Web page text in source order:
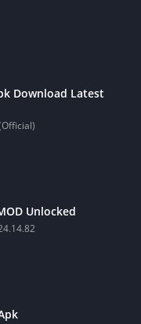
Download Latest
Unlocked